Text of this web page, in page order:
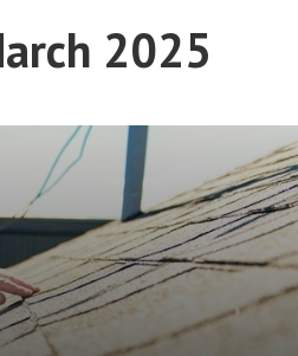
2025